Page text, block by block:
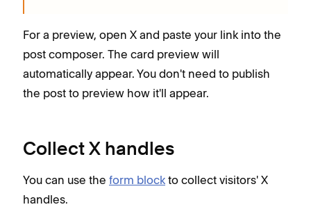
For a preview, open X and paste your link into the
post composer. The card preview will
automatically appear. You don't need to publish
the post to preview how it'll appear.
Collect X handles
You can use the form block to collect visitors' X
handles.